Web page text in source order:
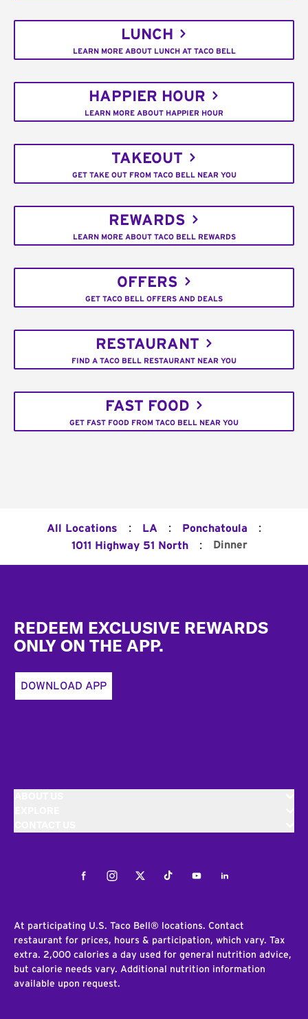
LUNCH
LEARN MORE ABOUT LUNCH AT TACO BELL
HAPPIER HOUR
LEARN MORE ABOUT HAPPIER HOUR
TAKEOUT
GET TAKE OUT FROM TACO BELL NEAR YOU
REWARDS
LEARN MORE ABOUT TACO BELL REWARDS
OFFERS
GET TACO BELL OFFERS AND DEALS
RESTAURANT
FIND A TACO BELL RESTAURANT NEAR YOU
FAST FOOD
GET FAST FOOD FROM TACO BELL NEAR YOU
All Locations : LA : Ponchatoula :
1011 Highway 51 North : Dinner
REDEEM EXCLUSIVE REWARDS
ONLY ON THE APP.
DOWNLOAD APP
FacebookInstagramTwitterTiktokYoutubeLinkedIn
At participating U.S. Taco Bell® locations. Contact
restaurant for prices, hours & participation, which vary. Tax
extra. 2,000 calories a day used for general nutrition advice,
but calorie needs vary. Additional nutrition information
available upon request.